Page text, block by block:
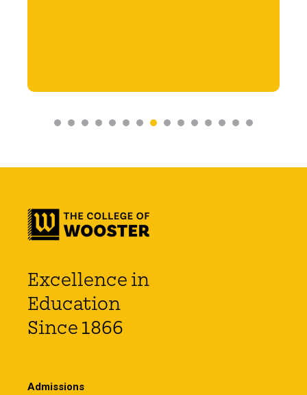
Excellence in
Education
Since 1866
Admissions